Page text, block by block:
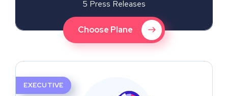
5 Press Releases
Choose Plane
EXECUTIVE